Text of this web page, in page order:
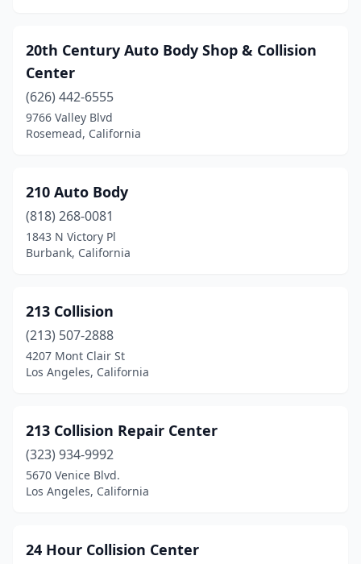
Chula Vista
Citrus Heights
City Of Industry(5)
Cloverdale (1)
Clovis (10)
Coalinga(1)
Colusa(3)
Compton (23)
Concord(26)
Corning(1)
Corte Madera(1)
20th Century Auto Body Shop & Collision
Center
(626) 442-6555
9766 Valley Blvd
Rosemead, California
210 Auto Body
(818) 268-0081
1843 N Victory Pl
Burbank, California
213 Collision
(213) 507-2888
4207 Mont Clair St
Los Angeles, California
213 Collision Repair Center
(323) 934-9992
5670 Venice Blvd.
Los Angeles, California
24 Hour Collision Center